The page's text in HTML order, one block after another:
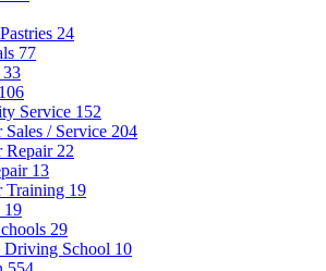
24
77
33
106
Service 152
Sales / Service 204
Repair 22
13
Training 19
19
29
Driving School 10